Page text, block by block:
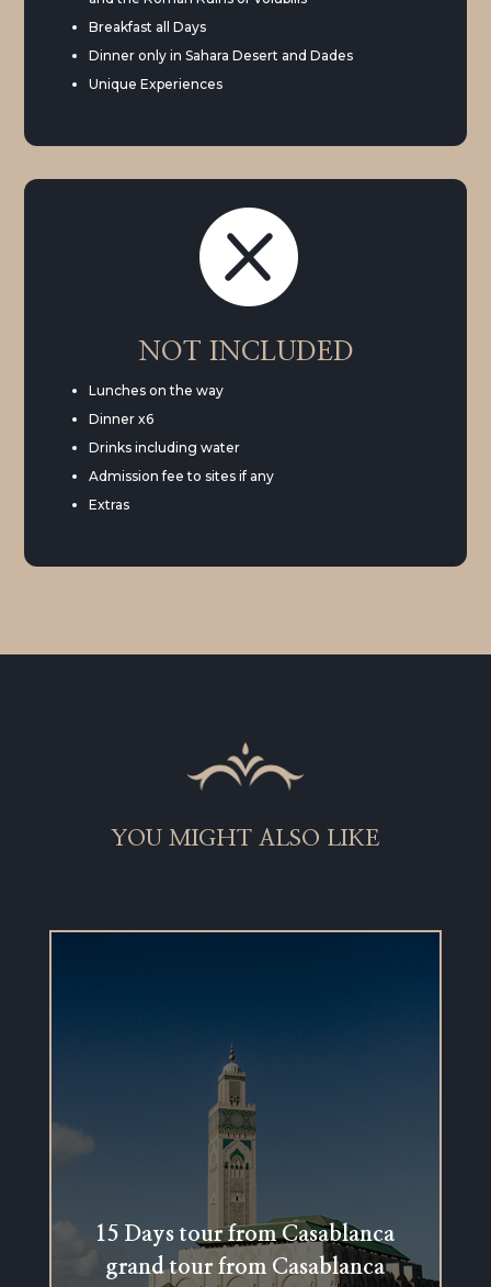
Breakfast all Days
Dinner only in Sahara Desert and Dades
Unique Experiences

NOT INCLUDED
Lunches on the way
Dinner x6
Drinks including water
Admission fee to sites if any
Extras
YOU MIGHT ALSO LIKE
15 Days tour from Casablanca
grand tour from Casablanca